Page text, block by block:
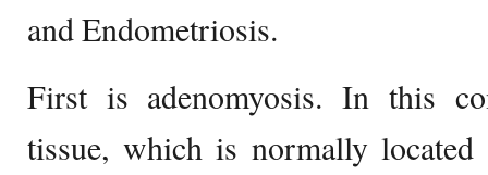
and Endometriosis.
First is adenomyosis. In this
tissue, which is normally